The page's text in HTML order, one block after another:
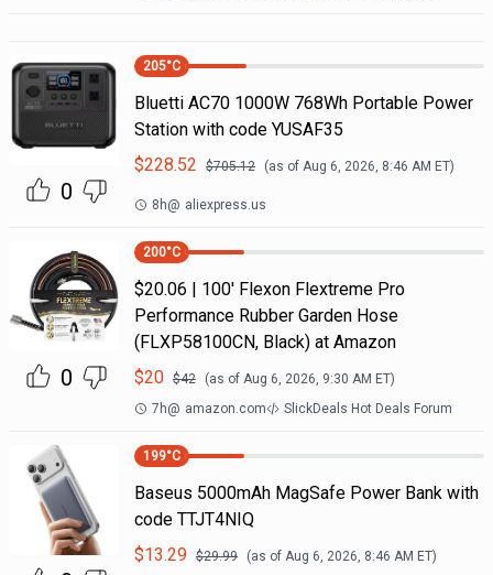
0
205°C
Bluetti AC70 1000W 768Wh Portable Power
Station with code YUSAF35
$228.52 $705.12 (as of Aug 6, 2026, 8:46 AM ET)
8h@ aliexpress.us
0
200°C
$20.06 | 100′ Flexon Flextreme Pro
Performance Rubber Garden Hose
(FLXP58100CN, Black) at Amazon
$20 $42 (as of Aug 6, 2026, 9:30 AM ET)
7h@ amazon.com SlickDeals Hot Deals Forum
199°C
Baseus 5000mAh MagSafe Power Bank with
code TTJT4NIQ
$13.29 $29.99 (as of Aug 6, 2026, 8:46 AM ET)